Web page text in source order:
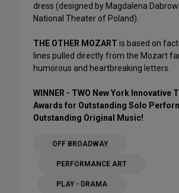
dress (designed by Magdalena
National Theater of Poland).
THE OTHER MOZART is based on
lines pulled directly from the Mozart
humorous and heartbreaking letters.
WINNER - TWO New York Innovative
Awards for Outstanding Solo
Outstanding Original Music!
OFF BROADWAY
PERFORMANCE ART
PLAY - DRAMA